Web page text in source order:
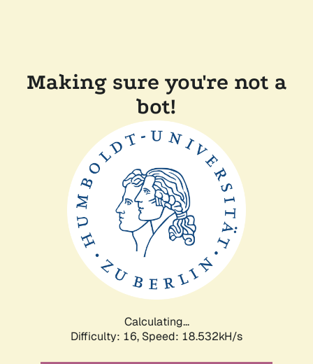
Making sure you're not a
bot!
Calculating...
Difficulty: 16, Speed: 18.532kH/s